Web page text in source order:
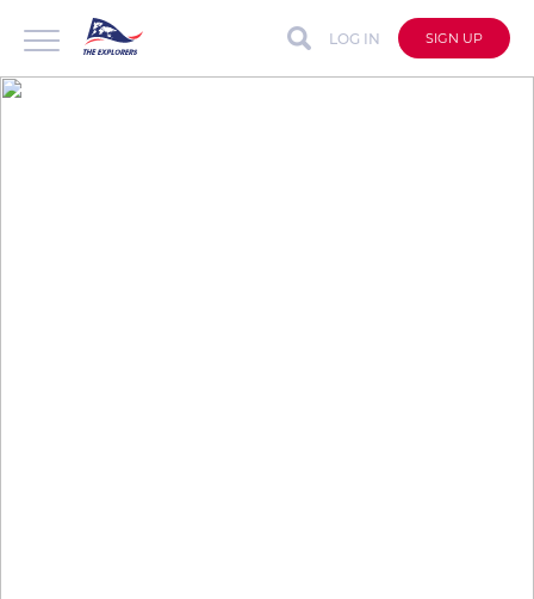
LOG IN SIGN UP